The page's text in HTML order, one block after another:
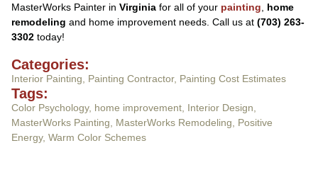
MasterWorks Painter in Virginiafor all of your painting
home
remodeling and home improvement needs. Call us at (703) 263-
3302today!
Categories:
Interior Painting Painting Contractor, Painting Cost Estimates
Tags:
Color Psychology, home improvement, Interior Design
MasterWorks Painting
MasterWorks Remodeling
Positive
Energy, Warm Color Schemes